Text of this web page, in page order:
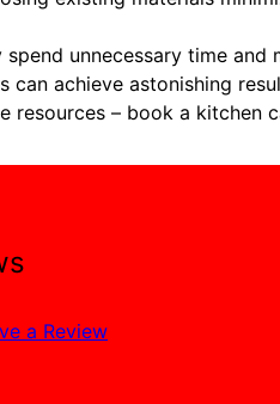
spend unnecessary time
can achieve astonishing
resources – book a kitchen
a Review